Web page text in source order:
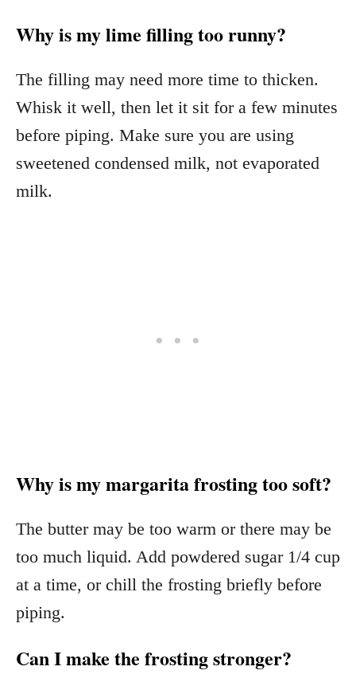
Why is my lime filling too runny?
The filling may need more time to thicken.
Whisk it well, then let it sit for a few minutes
before piping. Make sure you are using
sweetened condensed milk, not evaporated
milk.
Why is my margarita frosting too soft?
The butter may be too warm or there may be
too much liquid. Add powdered sugar 1/4 cup
at a time, or chill the frosting briefly before
piping.
Can I make the frosting stronger?